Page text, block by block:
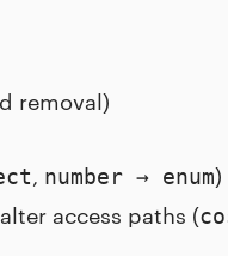
removal)
, number → enum)
access paths (